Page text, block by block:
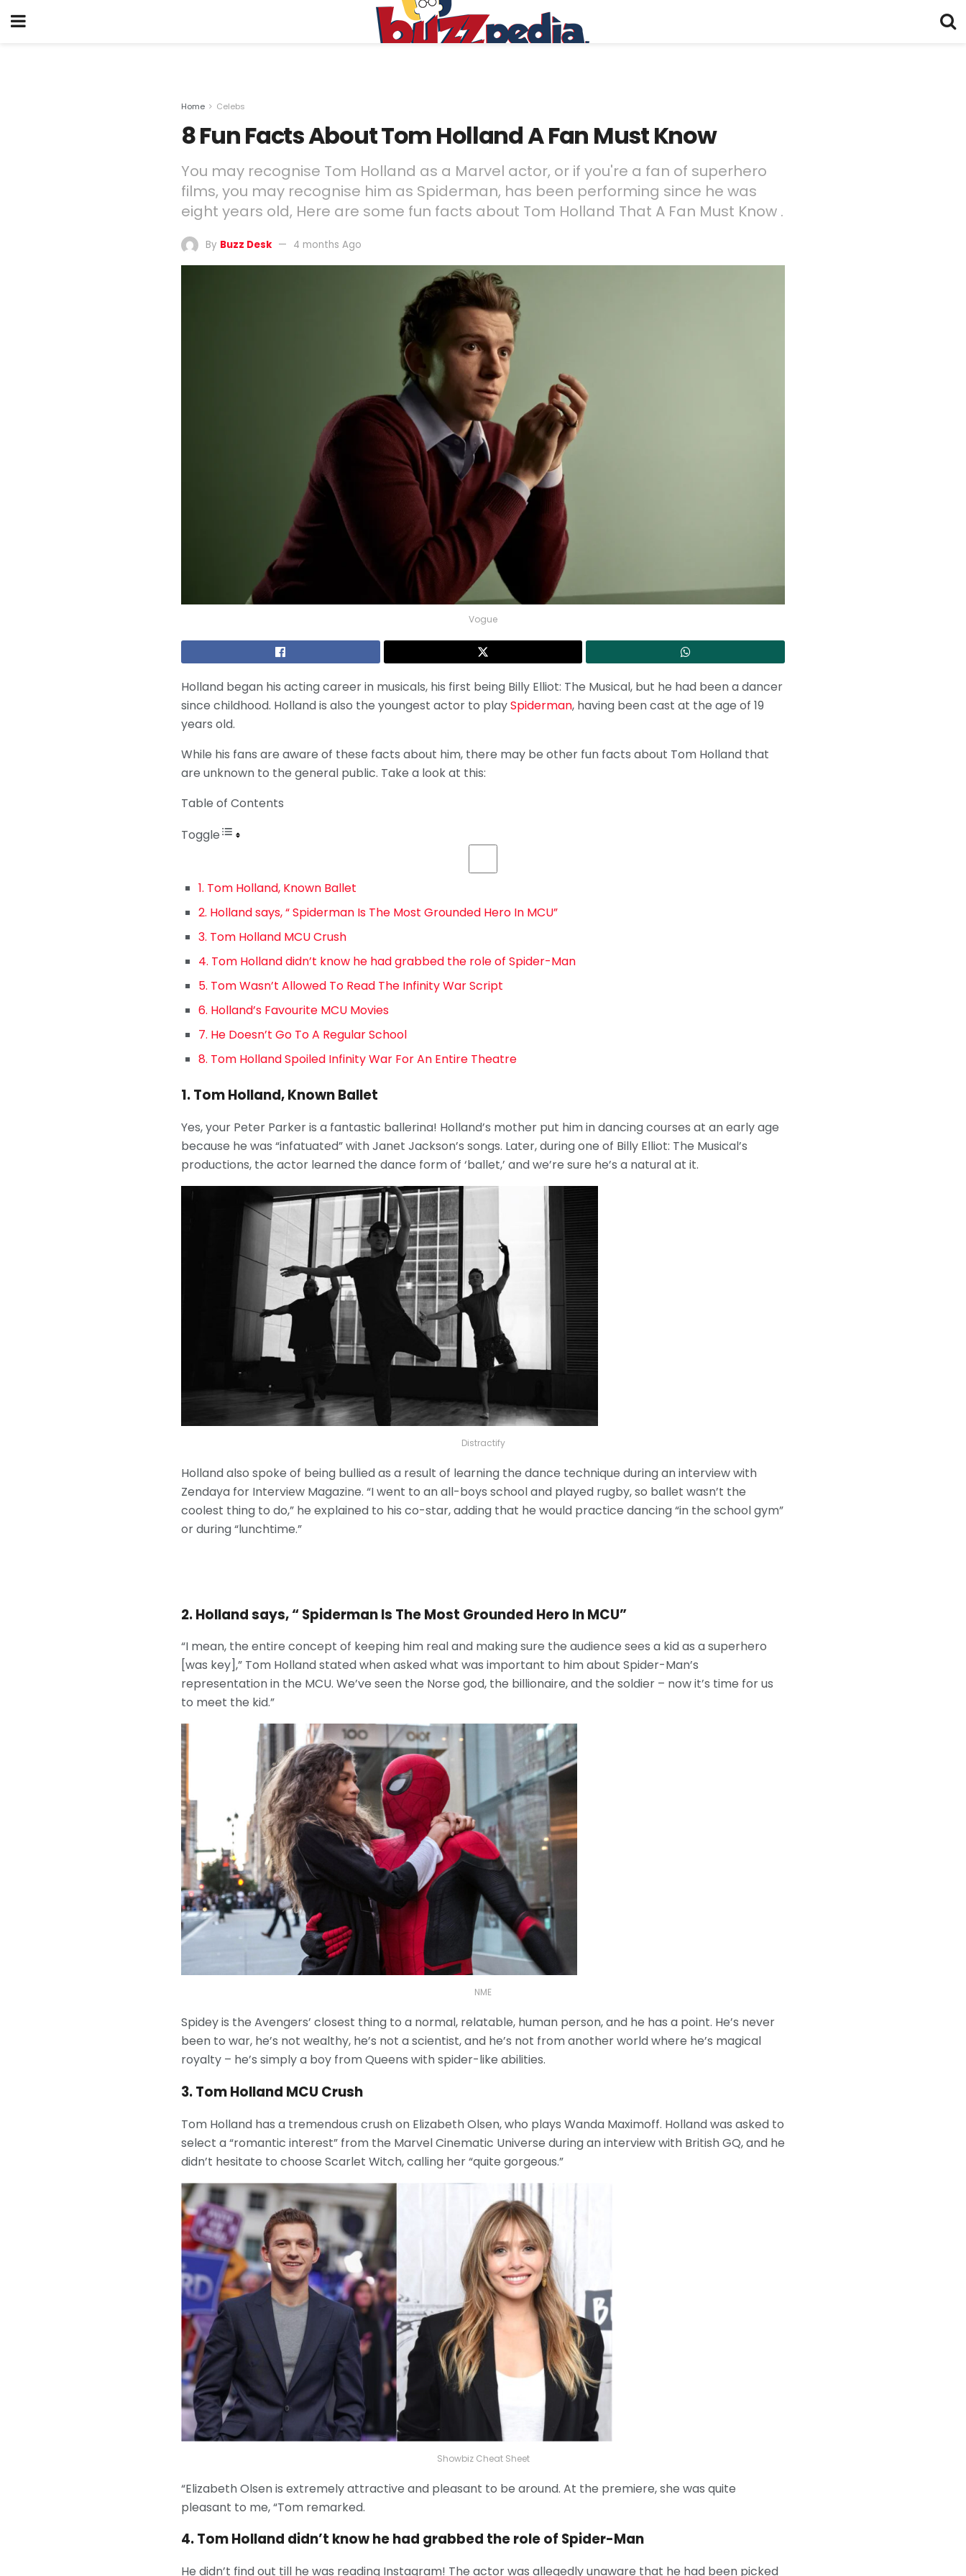
Home Celebs
8 Fun Facts About Tom Holland A Fan Must Know
You may recognise Tom Holland as a Marvel actor, or if you're a fan of superhero
films, you may recognise him as Spiderman, has been performing since he was
eight years old, Here are some fun facts about Tom Holland That A Fan Must Know .
By Buzz Desk 4 months Ago
Vogue
Holland began his acting career in musicals, his first being Billy Elliot: The Musical, but he had been a dancer
since childhood. Holland is also the youngest actor to playSpiderman, having been cast at the age of 19
years old.
While his fans are aware of these facts about him, there may be other fun facts about Tom Holland that
are unknown to the general public. Take a look at this:
Table of Contents
Toggle
1. Tom Holland, Known Ballet
2. Holland says, “ Spiderman Is The Most Grounded Hero In MCU”
3. Tom Holland MCU Crush
4. Tom Holland didn’t know he had grabbed the role of Spider-Man
5. Tom Wasn’t Allowed To Read The Infinity War Script
6. Holland’s Favourite MCU Movies
7. He Doesn’t Go To A Regular School
8. Tom Holland Spoiled Infinity War For An Entire Theatre
1. Tom Holland, Known Ballet
Yes, your Peter Parker is a fantastic ballerina! Holland’s mother put him in dancing courses at an early age
because he was “infatuated” with Janet Jackson’s songs. Later, during one of Billy Elliot: The Musical’s
productions, the actor learned the dance form of ‘ballet,’ and we’re sure he’s a natural at it.
Distractify
Holland also spoke of being bullied as a result of learning the dance technique during an interview with
Zendaya for Interview Magazine. “I went to an all-boys school and played rugby, so ballet wasn’t the
coolest thing to do,” he explained to his co-star, adding that he would practice dancing “in the school gym”
or during “lunchtime.”
2. Holland says, “ Spiderman Is The Most Grounded Hero In MCU”
“I mean, the entire concept of keeping him real and making sure the audience sees a kid as a superhero
[was key],” Tom Holland stated when asked what was important to him about Spider-Man’s
representation in the MCU. We’ve seen the Norse god, the billionaire, and the soldier – now it’s time for us
to meet the kid.”
NME
Spidey is the Avengers’ closest thing to a normal, relatable, human person, and he has a point. He’s never
been to war, he’s not wealthy, he’s not a scientist, and he’s not from another world where he’s magical
royalty – he’s simply a boy from Queens with spider-like abilities.
3. Tom Holland MCU Crush
Tom Holland has a tremendous crush on Elizabeth Olsen, who plays Wanda Maximoff. Holland was asked to
select a “romantic interest” from the Marvel Cinematic Universe during an interview with British GQ, and he
didn’t hesitate to choose Scarlet Witch, calling her “quite gorgeous.”
Showbiz Cheat Sheet
“Elizabeth Olsen is extremely attractive and pleasant to be around. At the premiere, she was quite
pleasant to me, “Tom remarked.
4. Tom Holland didn’t know he had grabbed the role of Spider-Man
He didn’t find out till he was reading Instagram! The actor was allegedly unaware that he had been picked